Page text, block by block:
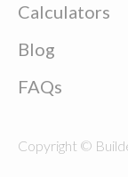
Calculators
Blog
FAQs
Copyright ©